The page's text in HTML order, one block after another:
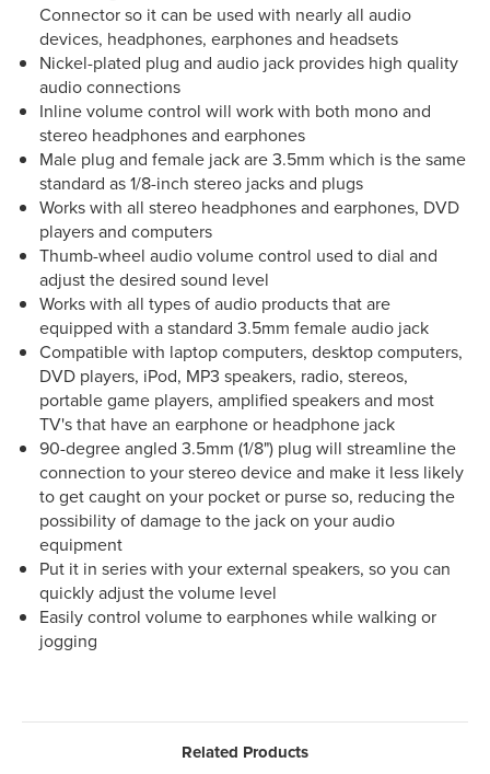
Connector so it can be used with nearly all audio
devices, headphones, earphones and headsets
Nickel-plated plug and audio jack provides high quality
audio connections
Inline volume control will work with both mono and
stereo headphones and earphones
Male plug and female jack are 3.5mm which is the same
standard as 1/8-inch stereo jacks and plugs
Works with all stereo headphones and earphones, DVD
players and computers
Thumb-wheel audio volume control used to dial and
adjust the desired sound level
Works with all types of audio products that are
equipped with a standard 3.5mm female audio jack
Compatible with laptop computers, desktop computers,
DVD players, iPod, MP3 speakers, radio, stereos,
portable game players, amplified speakers and most
TV's that have an earphone or headphone jack
90-degree angled 3.5mm (1/8") plug will streamline the
connection to your stereo device and make it less likely
to get caught on your pocket or purse so, reducing the
possibility of damage to the jack on your audio
equipment
Put it in series with your external speakers, so you can
quickly adjust the volume level
Easily control volume to earphones while walking or
jogging
Related Products